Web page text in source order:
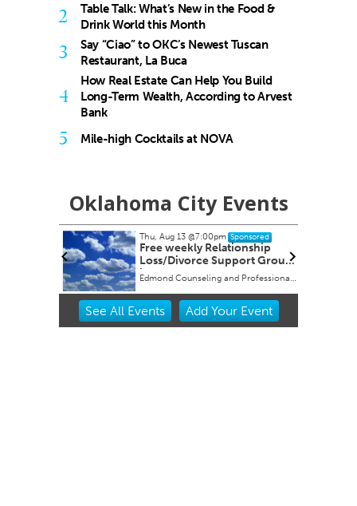
2
Table Talk: What’s New in the Food &
Drink World this Month
3
Say “Ciao” to OKC’s Newest Tuscan
Restaurant, La Buca
4
How Real Estate Can Help You Build
Long-Term Wealth, According to Arvest
Bank
5 Mile-high Cocktails at NOVA
Oklahoma City Events
Thu, Aug 13@7:00pm Sponsored
Free weekly Relationship
Loss/Divorce Support Group
in Edmond, OK
Edmond Counseling and Professional Development
Item
See All Events Add YourEvent